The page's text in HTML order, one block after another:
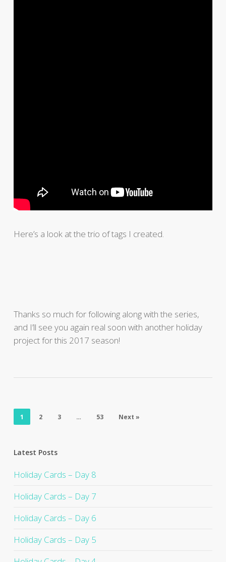
Here’s a look at the trio of tags I created.
Thanks so much for following along with the series,
and I’ll see you again real soon with another holiday
project for this 2017 season!
1 2 3 … 53 Next »
Latest Posts
Holiday Cards – Day 8
Holiday Cards – Day 7
Holiday Cards – Day 6
Holiday Cards – Day 5